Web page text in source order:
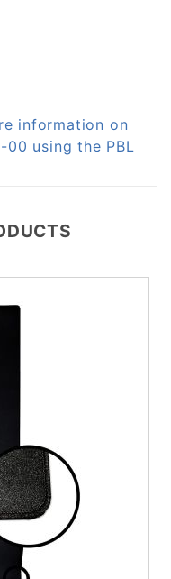
information on
00 using the PBL